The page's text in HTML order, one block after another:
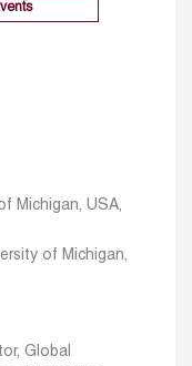
Michigan, USA,
of Michigan,
Global